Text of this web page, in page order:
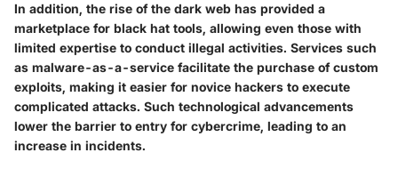
In addition, the rise of the dark web has provided a
marketplace for black hat tools, allowing even those with
limited expertise to conduct illegal activities. Services such
as malware-as-a-service facilitate the purchase of custom
exploits, making it easier for novice hackers to execute
complicated attacks. Such technological advancements
lower the barrier to entry for cybercrime, leading to an
increase in incidents.